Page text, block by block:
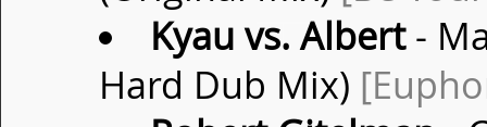
Kyau vs. Albert-
Hard Dub Mix)